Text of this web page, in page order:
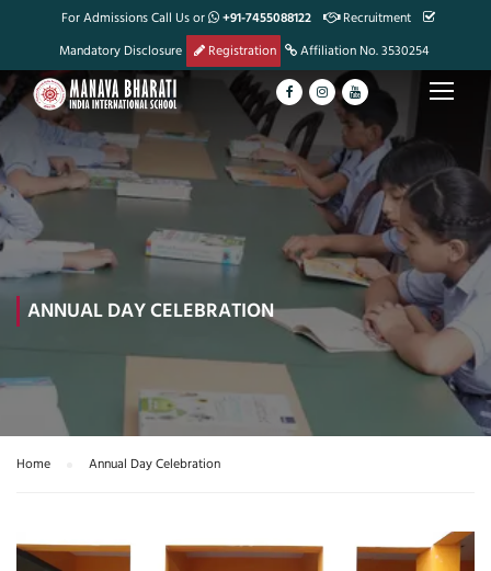
For Admissions Call Us or +91-7455088122
Recruitment
Mandatory Disclosure
Registration Affiliation No. 3530254
ANNUAL DAY CELEBRATION
Home Annual Day Celebration